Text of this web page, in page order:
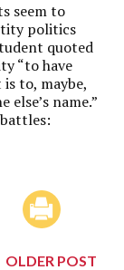
seem to
politics
quoted
“to have
to, maybe,
name.”
OLDER POST